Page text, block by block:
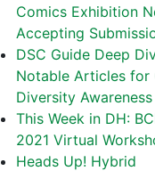
Comics Exhibition
Accepting
DSC Guide Deep
Notable Articles for
Diversity
This Week in DH:
2021 Virtual
Heads Up! Hybrid